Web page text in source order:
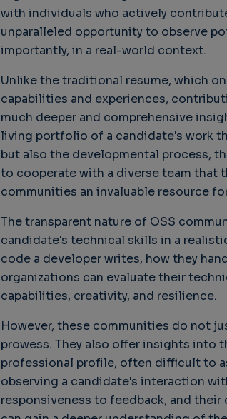
with individuals who actively
unparalleled opportunity to observe
importantly, in a real-world context.
Unlike the traditional resume, which
capabilities and experiences,
much deeper and comprehensive
living portfolio of a candidate's work
but also the developmental process,
to cooperate with a diverse team that
communities an invaluable resource
The transparent nature of OSS
candidate's technical skills in a
code a developer writes, how they
organizations can evaluate their
capabilities, creativity, and resilience.
However, these communities do not
prowess. They also offer insights into
professional profile, often difficult to
observing a candidate's interaction
responsiveness to feedback, and